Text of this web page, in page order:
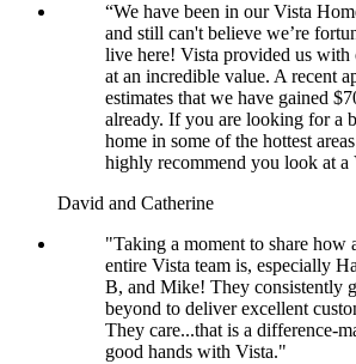
“We have been in our Vista
and still can't believe we’re
live here! Vista provided us with
at an incredible value. A recent
estimates that we have gained
already. If you are looking for a
home in some of the hottest
highly recommend you look at a
David and Catherine
"Taking a moment to share how
entire Vista team is, especially
B, and Mike! They consistently
beyond to deliver excellent
They care...that is a difference-
good hands with Vista."